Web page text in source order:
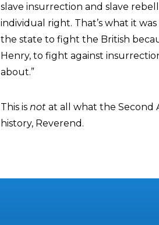
slave insurrection and slave
individual right. That’s what it
the state to fight the British
Henry, to fight against
about.”
This is not at all what the Second
history, Reverend.